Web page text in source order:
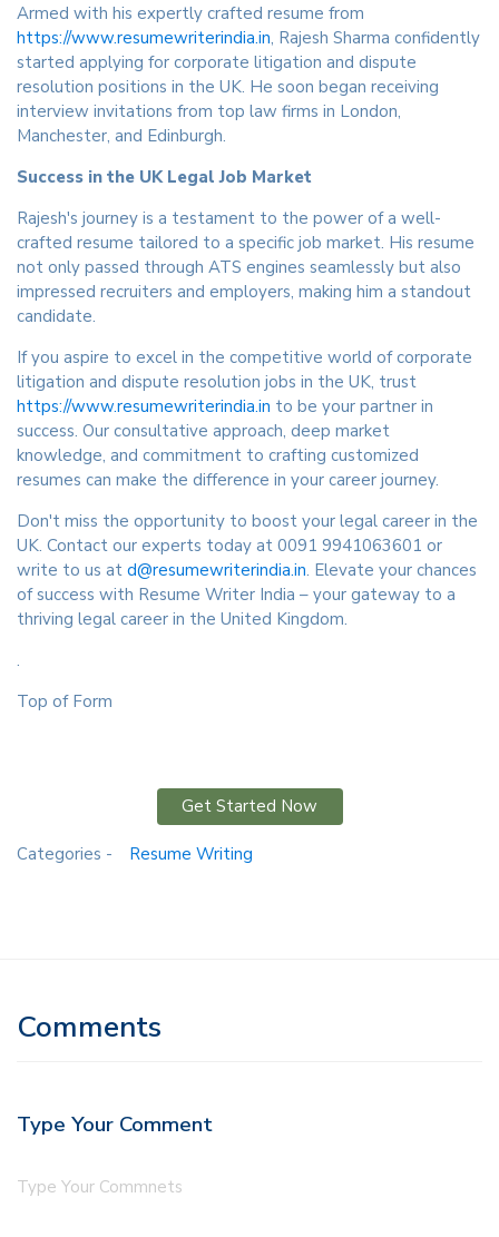
Armed with his expertly crafted resume from
https://www.resumewriterindia.in, Rajesh Sharma confidently
started applying for corporate litigation and dispute
resolution positions in the UK. He soon began receiving
interview invitations from top law firms in London,
Manchester, and Edinburgh.
Success in the UK Legal Job Market
Rajesh's journey is a testament to the power of a well-
crafted resume tailored to a specific job market. His resume
not only passed through ATS engines seamlessly but also
impressed recruiters and employers, making him a standout
candidate.
If you aspire to excel in the competitive world of corporate
litigation and dispute resolution jobs in the UK, trust
https://www.resumewriterindia.in to be your partner in
success. Our consultative approach, deep market
knowledge, and commitment to crafting customized
resumes can make the difference in your career journey.
Don't miss the opportunity to boost your legal career in the
UK. Contact our experts today at 0091 9941063601 or
write to us at d@resumewriterindia.in. Elevate your chances
of success with Resume Writer India – your gateway to a
thriving legal career in the United Kingdom.
.
Top of Form
Get Started Now
Categories - Resume Writing
Comments
Type Your Comment
Type Your Commnets